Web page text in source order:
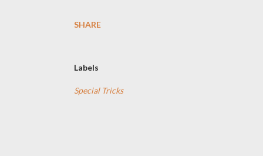
SHARE
Labels
Special Tricks